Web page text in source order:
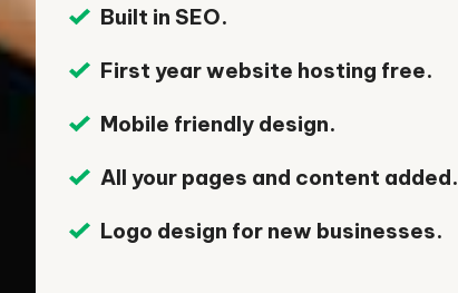
Built in SEO.
First year website hosting free.
Mobile friendly design.
All your pages and content added.
Logo design for new businesses.